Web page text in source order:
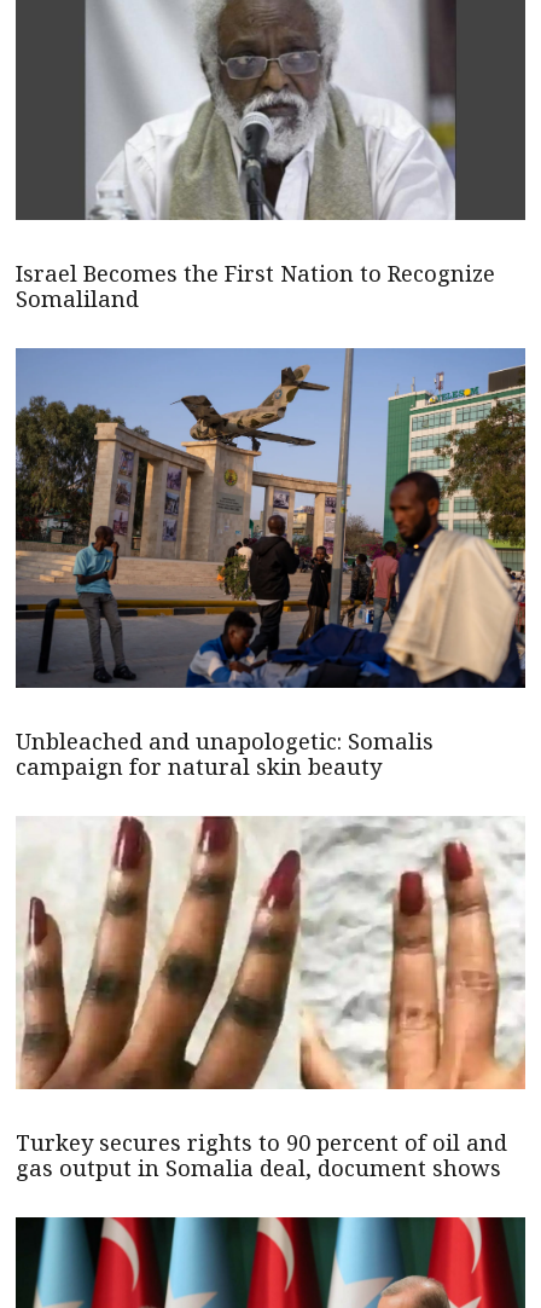
Israel Becomes the First Nation to Recognize
Somaliland
Unbleached and unapologetic: Somalis
campaign for natural skin beauty
Turkey secures rights to 90 percent of oil and
gas output in Somalia deal, document shows